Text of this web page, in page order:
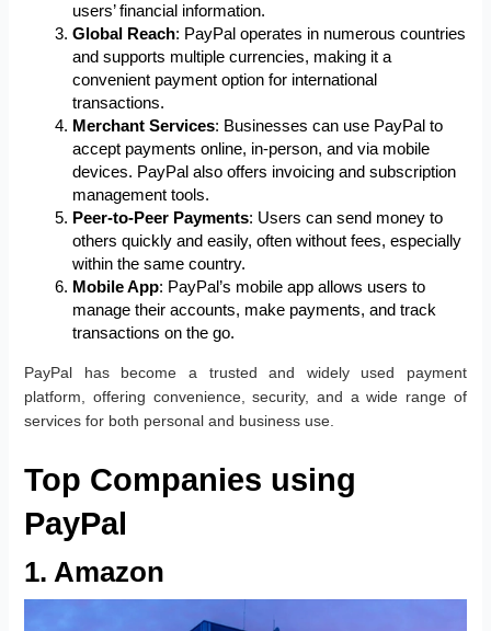
users’ financial information.
Global Reach: PayPal operates in numerous countries
and supports multiple currencies, making it a
convenient payment option for international
transactions.
Merchant Services: Businesses can use PayPal to
accept payments online, in-person, and via mobile
devices. PayPal also offers invoicing and subscription
management tools.
Peer-to-Peer Payments: Users can send money to
others quickly and easily, often without fees, especially
within the same country.
Mobile App: PayPal’s mobile app allows users to
manage their accounts, make payments, and track
transactions on the go.
PayPal has become a trusted and widely used payment
platform, offering convenience, security, and a wide range of
services for both personal and business use.
Top Companies using
PayPal
1. Amazon